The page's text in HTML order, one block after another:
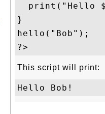
print("Hello
}
hello("Bob");
This script will print: